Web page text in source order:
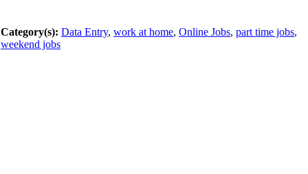
Category(s): Data Entry, work at home, Online Jobs, part time jobs,
weekend jobs